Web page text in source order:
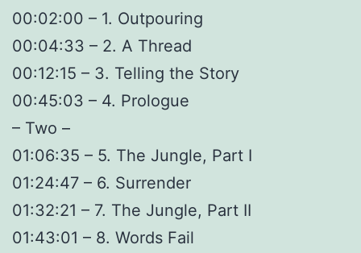
00:02:00 – 1. Outpouring
00:04:33 – 2. A Thread
00:12:15 – 3. Telling the Story
00:45:03 – 4. Prologue
– Two –
01:06:35 – 5. The Jungle, Part I
01:24:47 – 6. Surrender
01:32:21 – 7. The Jungle, Part II
01:43:01 – 8. Words Fail